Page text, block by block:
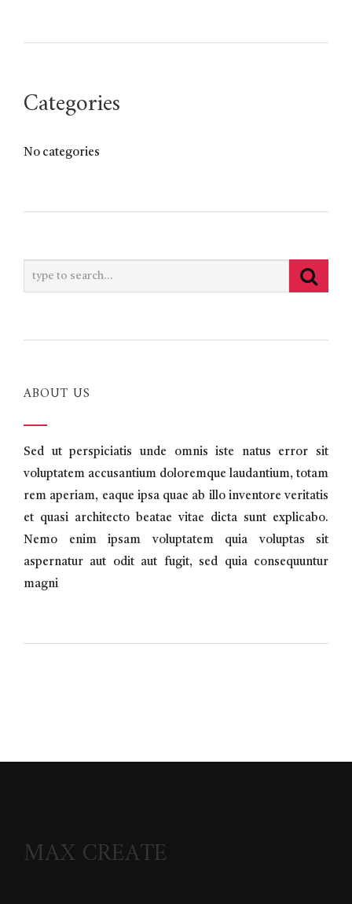
Categories
No categories
ABOUT US
Sed ut perspiciatis unde omnis iste natus error sit
voluptatem accusantium doloremque laudantium, totam
rem aperiam, eaque ipsa quae ab illo inventore veritatis
et quasi architecto beatae vitae dicta sunt explicabo.
Nemo enim ipsam voluptatem quia voluptas sit
aspernatur aut odit aut fugit, sed quia consequuntur
magni
MAX CREATE